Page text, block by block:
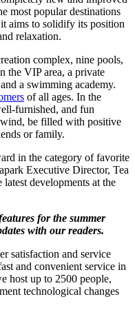
most popular destinations
aims to solidify its position
relaxation.
complex, nine pools,
the VIP area, a private
a swimming academy.
of all ages. In the
furnished, and fun
be filled with positive
or family.
in the category of favorite
Executive Director, Tea
latest developments at the
for the summer
with our readers.
satisfaction and service
and convenient service in
host up to 2500 people,
technological changes